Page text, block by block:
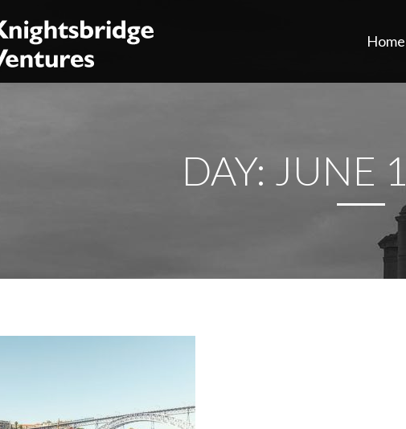
Home
DAY: JUNE